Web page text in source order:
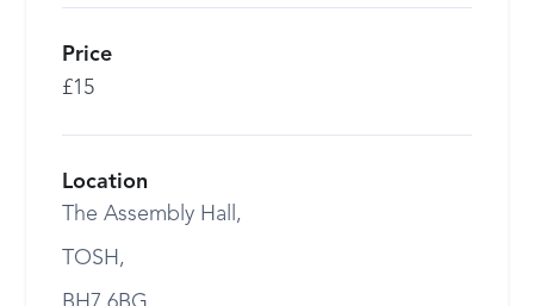
Price
£15
Location
The Assembly Hall,
TOSH,